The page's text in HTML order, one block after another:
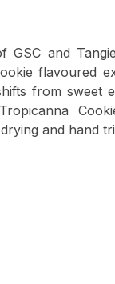
GSC and
flavoured
from sweet
and hand